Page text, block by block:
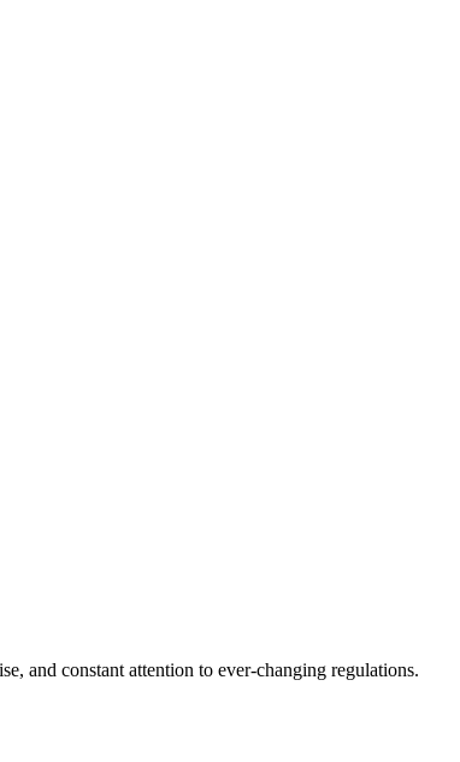
and constant attention to ever-changing regulations.